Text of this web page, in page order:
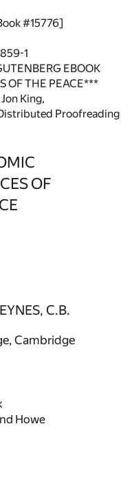
#15776]
1
EBOOK
OF THE PEACE***
King,
Proofreading
OF
C.B.
Cambridge
Howe